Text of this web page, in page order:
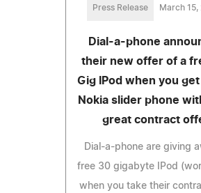
Press Release March 15,
Dial-a-phone
their new offer of a
Gig IPod when you
Nokia slider phone
great contract
Dial-a-phone are giving
free 30 gigabyte IPod
when you take their